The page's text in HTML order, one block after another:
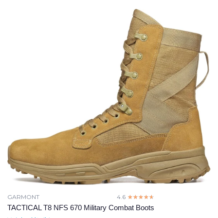
GARMONT 4.6 ☆☆☆☆☆
★★★★★
TACTICAL T8 NFS 670 Military Combat Boots